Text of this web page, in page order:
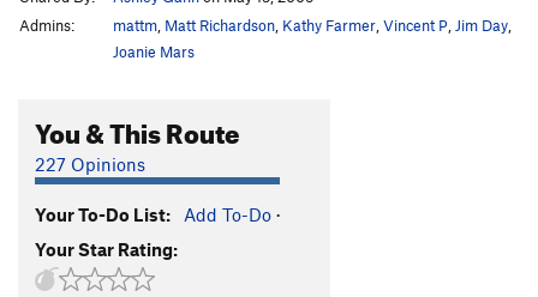
Admins:
mattm, Matt Richardson, Kathy Farmer,Vincent P,Jim Day,
Joanie Mars
You & This Route
227 Opinions
Your To-Do List: Add To-Do ·
Your Star Rating: